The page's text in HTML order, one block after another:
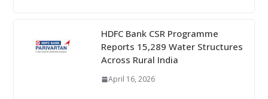
HDFC Bank CSR Programme
Reports 15,289 Water Structures
Across Rural India
April 16, 2026